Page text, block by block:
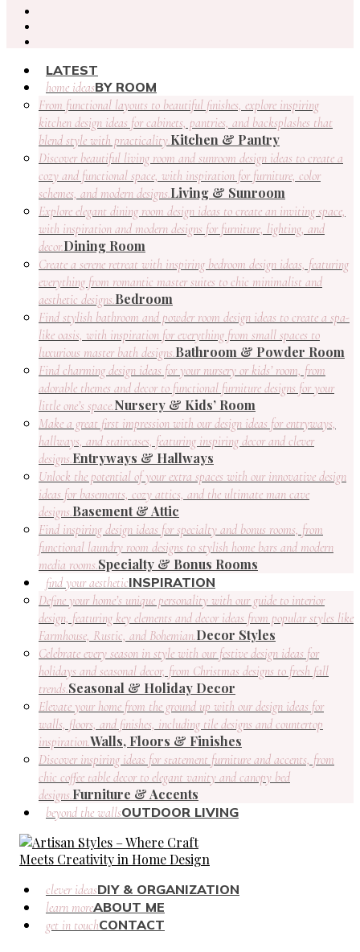
LATEST
home ideasBY ROOM
From functional layouts to beautiful finishes, explore inspiring
kitchen design ideas for cabinets, pantries, and backsplashes that
blend style with practicality.Kitchen & Pantry
Discover beautiful living room and sunroom design ideas to create a
cozy and functional space, with inspiration for furniture, color
schemes, and modern designs.Living & Sunroom
Explore elegant dining room design ideas to create an inviting space,
with inspiration and modern designs for furniture, lighting, and
decor.Dining Room
Create a serene retreat with inspiring bedroom design ideas, featuring
everything from romantic master suites to chic minimalist and
aesthetic designs.Bedroom
Find stylish bathroom and powder room design ideas to create a spa-
like oasis, with inspiration for everything from small spaces to
luxurious master bath designs.Bathroom & Powder Room
Find charming design ideas for your nursery or kids’ room, from
adorable themes and decor to functional furniture designs for your
little one’s space.Nursery & Kids’ Room
Make a great first impression with our design ideas for entryways,
hallways, and staircases, featuring inspiring decor and clever
designs.Entryways & Hallways
Unlock the potential of your extra spaces with our innovative design
ideas for basements, cozy attics, and the ultimate man cave
designs.Basement & Attic
Find inspiring design ideas for specialty and bonus rooms, from
functional laundry room designs to stylish home bars and modern
media rooms.Specialty & Bonus Rooms
find your aestheticINSPIRATION
Define your home’s unique personality with our guide to interior
design, featuring key elements and decor ideas from popular styles like
Farmhouse, Rustic, and Bohemian.Decor Styles
Celebrate every season in style with our festive design ideas for
holidays and seasonal decor, from Christmas designs to fresh fall
trends.Seasonal & Holiday Decor
Elevate your home from the ground up with our design ideas for
walls, floors, and finishes, including tile designs and countertop
inspiration.Walls, Floors & Finishes
Discover inspiring ideas for statement furniture and accents, from
chic coffee table decor to elegant vanity and canopy bed
designs.Furniture & Accents
beyond the wallsOUTDOOR LIVING
clever ideasDIY & ORGANIZATION
learn moreABOUT ME
get in touchCONTACT